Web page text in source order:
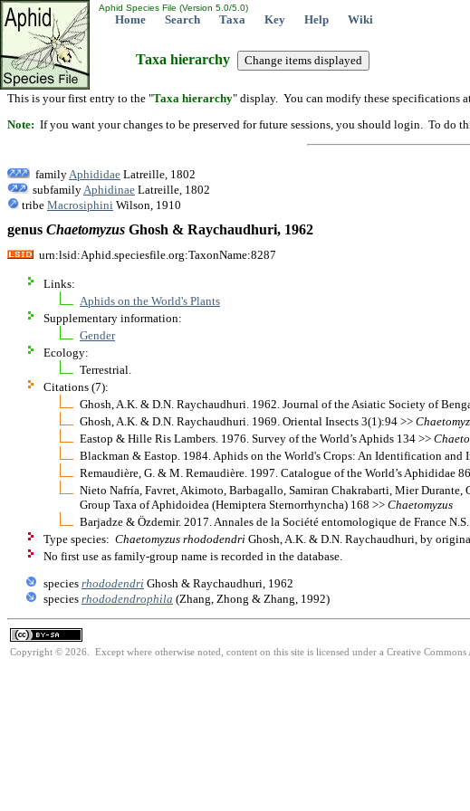
Aphid Species File (Version 5.0/5.0)
Home Search Taxa Key Help Wiki
Taxa hierarchy
This is your first entry to the "Taxa hierarchy" display. You can modify these specifications
Note: If you want your changes to be preserved for future sessions, you should login. To do
family Aphididae Latreille, 1802
subfamily Aphidinae Latreille, 1802
tribe Macrosiphini Wilson, 1910
genus Chaetomyzus Ghosh & Raychaudhuri, 1962
urn:lsid:Aphid.speciesfile.org:TaxonName:8287
Links:
Aphids on the World's Plants
Supplementary information:
Gender
Ecology:
Terrestrial.
Citations (7):
Ghosh, A.K. & D.N. Raychaudhuri. 1962. Journal of the Asiatic Society of
Ghosh, A.K. & D.N. Raychaudhuri. 1969. Oriental Insects 3(1):94 >>
Eastop & Hille Ris Lambers. 1976. Survey of the World’s Aphids 134 >>
Blackman & Eastop. 1984. Aphids on the World's Crops: An Identification and
Remaudière, G. & M. Remaudière. 1997. Catalogue of the World’s Aphididae
Nieto Nafría, Favret, Akimoto, Barbagallo, Samiran Chakrabarti, Mier
Group Taxa of Aphidoidea (Hemiptera Sternorrhyncha) 168 >> Chaetomyzus
Barjadze & Özdemir. 2017. Annales de la Société entomologique de France
Type species: Chaetomyzus rhododendri Ghosh, A.K. & D.N. Raychaudhuri, by
No first use as family-group name is recorded in the database.
species rhododendri Ghosh & Raychaudhuri, 1962
species rhododendrophila (Zhang, Zhong & Zhang, 1992)
Copyright © 2026. Except where otherwise noted, content on this site is licensed under a Creative